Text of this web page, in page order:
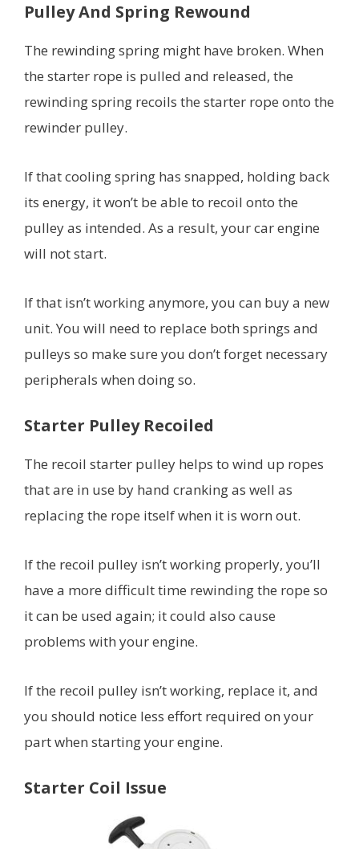
Pulley And Spring Rewound
The rewinding spring might have broken. When
the starter rope is pulled and released, the
rewinding spring recoils the starter rope onto the
rewinder pulley.
If that cooling spring has snapped, holding back
its energy, it won’t be able to recoil onto the
pulley as intended. As a result, your car engine
will not start.
If that isn’t working anymore, you can buy a new
unit. You will need to replace both springs and
pulleys so make sure you don’t forget necessary
peripherals when doing so.
Starter Pulley Recoiled
The recoil starter pulley helps to wind up ropes
that are in use by hand cranking as well as
replacing the rope itself when it is worn out.
If the recoil pulley isn’t working properly, you’ll
have a more difficult time rewinding the rope so
it can be used again; it could also cause
problems with your engine.
If the recoil pulley isn’t working, replace it, and
you should notice less effort required on your
part when starting your engine.
Starter Coil Issue